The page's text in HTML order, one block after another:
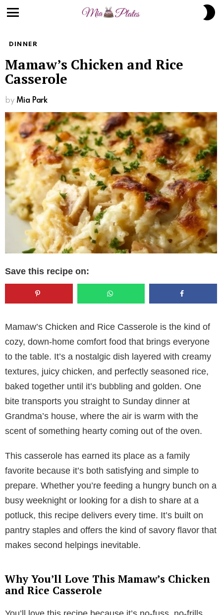
DINNER
Mamaw’s Chicken and Rice
Casserole
by Mia Park
Save this recipe on:
Mamaw’s Chicken and Rice Casserole is the kind of
cozy, down-home comfort food that brings everyone
to the table. It’s a nostalgic dish layered with creamy
textures, juicy chicken, and perfectly seasoned rice,
baked together until it’s bubbling and golden. One
bite transports you straight to Sunday dinner at
Grandma’s house, where the air is warm with the
scent of something hearty coming out of the oven.
This casserole has earned its place as a family
favorite because it’s both satisfying and simple to
prepare. Whether you’re feeding a hungry bunch on a
busy weeknight or looking for a dish to share at a
potluck, this recipe delivers every time. It’s built on
pantry staples and offers the kind of savory flavor that
makes second helpings inevitable.
Why You’ll Love This Mamaw’s Chicken
and Rice Casserole